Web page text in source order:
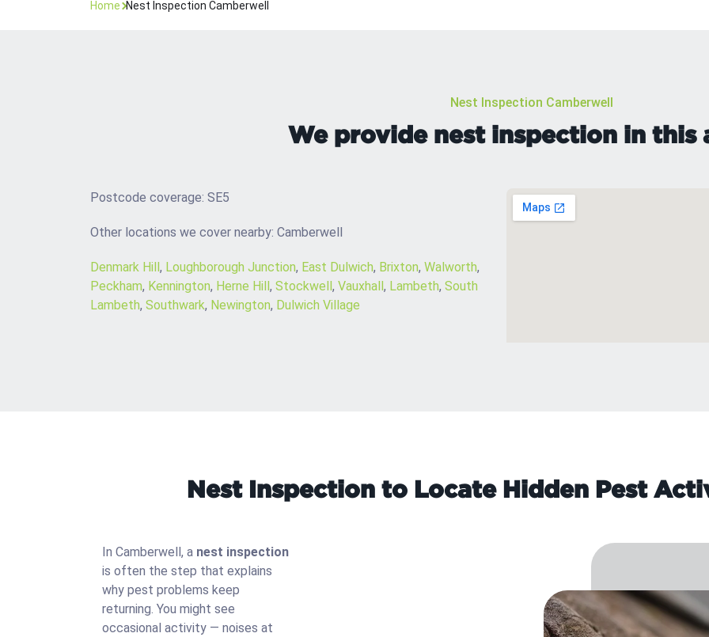
Home Nest Inspection Camberwell
Nest Inspection Camberwell
We provide nest inspection in this
Postcode coverage: SE5
Other locations we cover nearby: Camberwell
Denmark Hill, Loughborough Junction, East Dulwich, Brixton, Walworth,
Peckham, Kennington, Herne Hill, Stockwell, Vauxhall, Lambeth, South
Lambeth, Southwark, Newington, Dulwich Village
Nest Inspection to Locate Hidden Pest
In Camberwell, a nest inspection
is often the step that explains
why pest problems keep
returning. You might see
occasional activity — noises at